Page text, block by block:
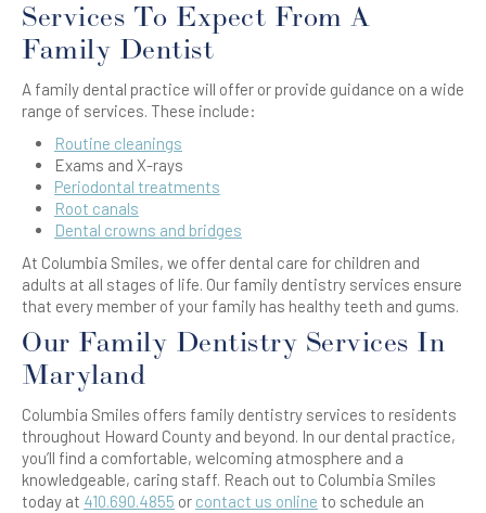
Services To Expect From A
Family Dentist
A family dental practice will offer or provide guidance on a wide
range of services. These include:
Routine cleanings
Exams and X-rays
Periodontal treatments
Root canals
Dental crowns and bridges
At Columbia Smiles, we offer dental care for children and
adults at all stages of life. Our family dentistry services ensure
that every member of your family has healthy teeth and gums.
Our Family Dentistry Services In
Maryland
Columbia Smiles offers family dentistry services to residents
throughout Howard County and beyond. In our dental practice,
you’ll find a comfortable, welcoming atmosphere and a
knowledgeable, caring staff. Reach out to Columbia Smiles
today at 410.690.4855 or contact us online to schedule an